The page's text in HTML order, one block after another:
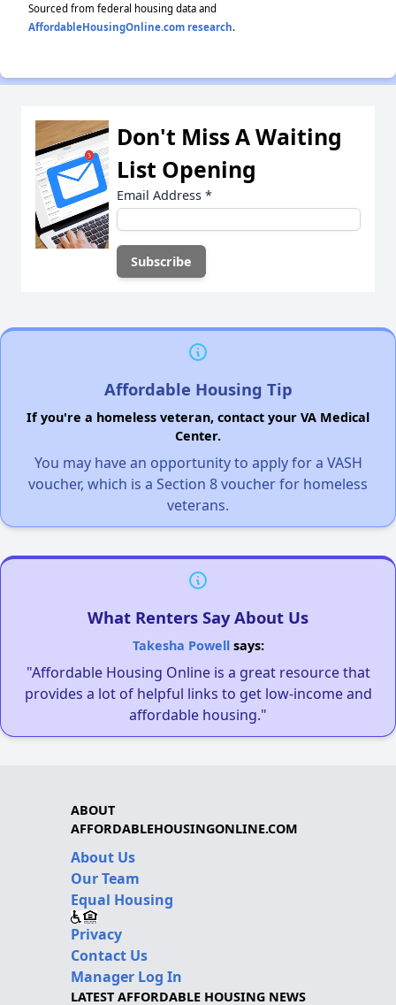
Sourced from federal housing data and
AffordableHousingOnline.com research.
Don't Miss A Waiting
List Opening
Email Address *
Affordable Housing Tip
If you're a homeless veteran, contact your VA Medical
Center.
You may have an opportunity to apply for a VASH
voucher, which is a Section 8 voucher for homeless
veterans.
What Renters Say About Us
Takesha Powellsays:
"Affordable Housing Online is a great resource that
provides a lot of helpful links to get low-income and
affordable housing."
ABOUT
AFFORDABLEHOUSINGONLINE.COM
About Us
Our Team
Equal Housing
Privacy
Contact Us
Manager Log In
LATEST AFFORDABLE HOUSING NEWS